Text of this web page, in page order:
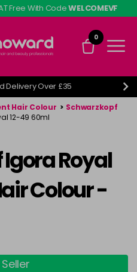
Free With CodeWELCOMEVF
0
Delivery Over £35
Hair Colour > Schwarzkopf
12-49 60ml
Royal
Colour -